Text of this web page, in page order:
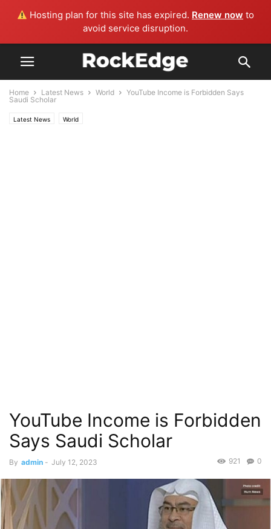
Hosting plan for this site has expired. Renew now to
avoid service disruption.
Home Latest News World
YouTube Income is Forbidden Says
Saudi Scholar
Latest News World
YouTube Income is Forbidden
Says Saudi Scholar
By admin - July 12, 2023 0
921